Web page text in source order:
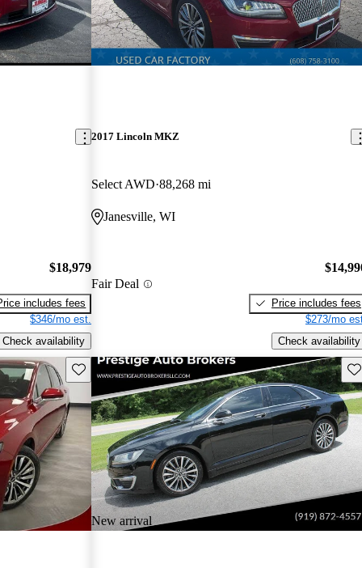
$18,979
includes fees
$346/mo est.
Check availability
2017 Lincoln MKZ
Select AWD 88,268 mi
Janesville, WI
Fair Deal
Price includes fees
$273/mo
Check availability
Save this listing
New arrival